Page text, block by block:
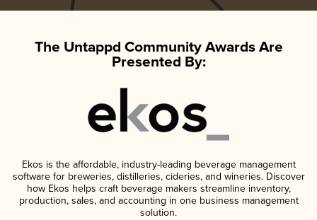
The Untappd Community Awards Are
Presented By:
Ekos is the affordable, industry-leading beverage management
software for breweries, distilleries, cideries, and wineries. Discover
how Ekos helps craft beverage makers streamline inventory,
production, sales, and accounting in one business management
solution.